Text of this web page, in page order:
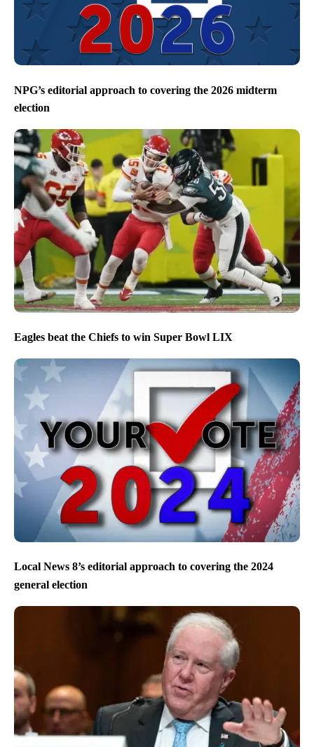
NPG’s editorial approach to covering the 2026 midterm
election
Eagles beat the Chiefs to win Super Bowl LIX
Local News 8’s editorial approach to covering the 2024
general election